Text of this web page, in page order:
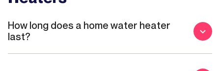
How long does a home water heater
last?